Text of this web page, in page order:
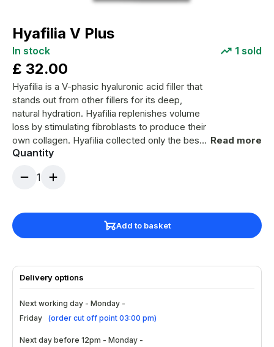
Hyafilia V Plus
In stock 1 sold
£ 32.00
Hyafilia is a V-phasic hyaluronic acid filler that
stands out from other fillers for its deep,
natural hydration. Hyafilia replenishes volume
loss by stimulating fibroblasts to produce their
own collagen. Hyafilia collected only the best
parts of other hyaluronic acid based dermal
generation filler. This brand is the result of
Read more
Quantity
1
Add to basket
Delivery options
Next working day - Monday -
Friday
(order cut off point 03:00 pm)
Next day before 12pm - Monday -